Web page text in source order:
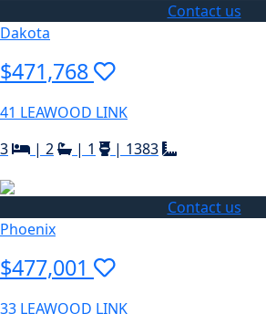
Contact us
Dakota
$471,768
41 LEAWOOD LINK
3
| 2 | 1 | 1383
Contact us
Phoenix
$477,001
33 LEAWOOD LINK